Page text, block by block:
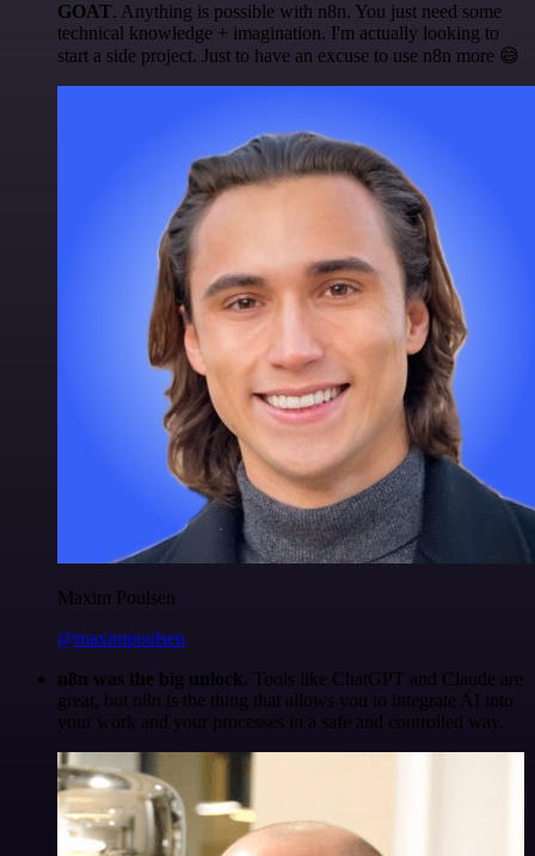
GOAT. Anything is possible with n8n. You just need some
technical knowledge + imagination. I'm actually looking to
start a side project. Just to have an excuse to use n8n more 😅
Maxim Poulsen
@maximpoulsen
n8n was the big unlock. Tools like ChatGPT and Claude are
great, but n8n is the thing that allows you to integrate AI into
your work and your processes in a safe and controlled way.